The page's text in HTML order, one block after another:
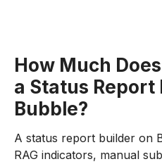
How Much
a Status Report
Bubble?
A status report builder on
RAG indicators, manual